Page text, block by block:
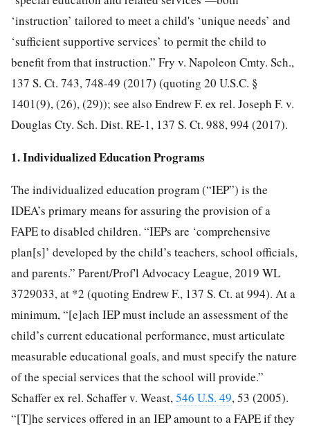
‘instruction’ tailored to meet a child's ‘unique needs’ and
‘sufficient supportive services’ to permit the child to
benefit from that instruction.” Fry v. Napoleon Cmty. Sch.,
137 S. Ct. 743, 748-49 (2017) (quoting 20 U.S.C. §
1401(9), (26), (29)); see also Endrew F. ex rel. Joseph F. v.
Douglas Cty. Sch. Dist. RE-1, 137 S. Ct. 988, 994 (2017).
1. Individualized Education Programs
The individualized education program (“IEP”) is the
IDEA’s primary means for assuring the provision of a
FAPE to disabled children. “IEPs are ‘comprehensive
plan[s]’ developed by the child’s teachers, school officials,
and parents.” Parent/Prof'l Advocacy League, 2019 WL
3729033, at *2 (quoting Endrew F., 137 S. Ct. at 994). At a
minimum, “[e]ach IEP must include an assessment of the
child’s current educational performance, must articulate
measurable educational goals, and must specify the nature
of the special services that the school will provide.”
Schaffer ex rel. Schaffer v. Weast,546 U.S. 49, 53 (2005).
“[T]he services offered in an IEP amount to a FAPE if they